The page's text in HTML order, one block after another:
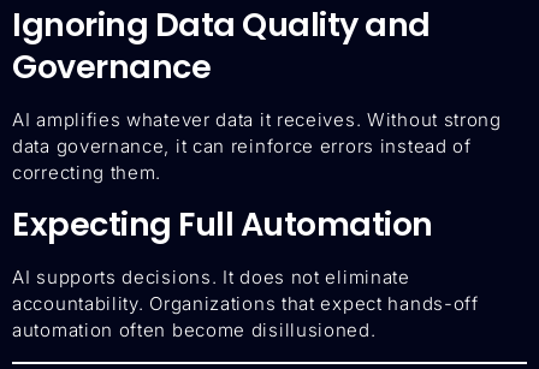
Ignoring Data Quality and
Governance
AI amplifies whatever data it receives. Without strong
data governance, it can reinforce errors instead of
correcting them.
Expecting Full Automation
AI supports decisions. It does not eliminate
accountability. Organizations that expect hands-off
automation often become disillusioned.